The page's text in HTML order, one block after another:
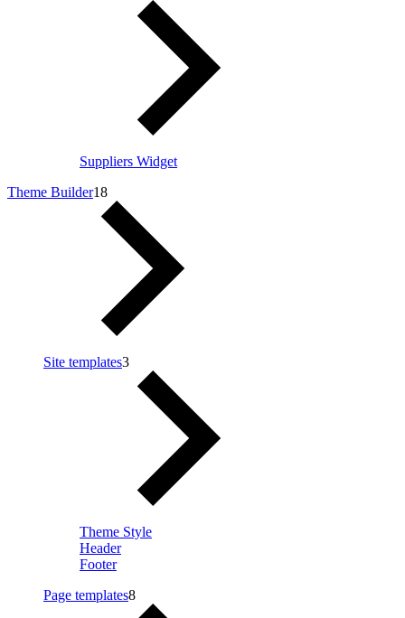
Suppliers Widget
Theme Builder18
Site templates3
Theme Style
Header
Footer
Page templates8